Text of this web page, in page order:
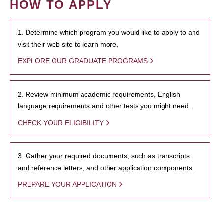
HOW TO APPLY
1. Determine which program you would like to apply to and
visit their web site to learn more.
EXPLORE OUR GRADUATE PROGRAMS
2. Review minimum academic requirements, English
language requirements and other tests you might need.
CHECK YOUR ELIGIBILITY
3. Gather your required documents, such as transcripts
and reference letters, and other application components.
PREPARE YOUR APPLICATION